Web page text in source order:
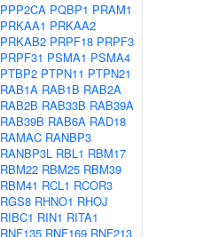
PPP2CA PQBP1 PRAM1
PRKAA1 PRKAA2
PRKAB2 PRPF18 PRPF3
PRPF31 PSMA1 PSMA4
PTBP2 PTPN11 PTPN21
RAB1A RAB1B RAB2A
RAB2B RAB33B RAB39A
RAB39B RAB6A RAD18
RAMAC RANBP3
RANBP3L RBL1 RBM17
RBM22 RBM25 RBM39
RBM41 RCL1 RCOR3
RGS8 RHNO1 RHOJ
RIBC1 RIN1 RITA1
RNF135 RNF169 RNF213